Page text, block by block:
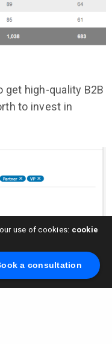
a consultation
get high-quality B2B
to invest in
is spending
use of cookies: cookie